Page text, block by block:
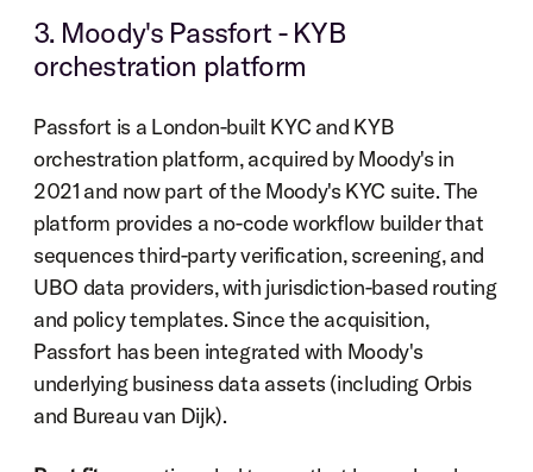
3. Moody's Passfort - KYB
orchestration platform
Passfort is a London-built KYC and KYB
orchestration platform, acquired by Moody's in
2021 and now part of the Moody's KYC suite. The
platform provides a no-code workflow builder that
sequences third-party verification, screening, and
UBO data providers, with jurisdiction-based routing
and policy templates. Since the acquisition,
Passfort has been integrated with Moody's
underlying business data assets (including Orbis
and Bureau van Dijk).